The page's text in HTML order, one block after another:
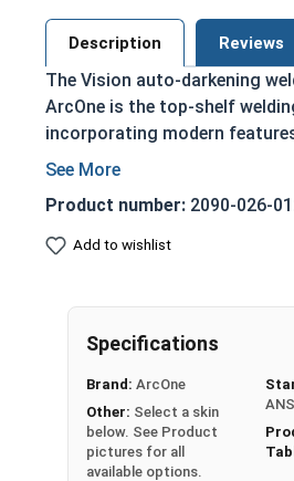
Description Reviews
The Vision auto-darkening
ArcOne is the top-shelf
incorporating modern
functionality and ease of use.
with a sleek design. The large
premium filters make this
soft headband that follows
your forehead. Headband
Welding helmets in this
grind-safe, highly adjustable
viewing area. All Vision Auto-
Product number: 2090-026-
Add to wishlist
Specifications
Brand: ArcOne
Other: Select a skin
below. See Product
pictures for all
available options.